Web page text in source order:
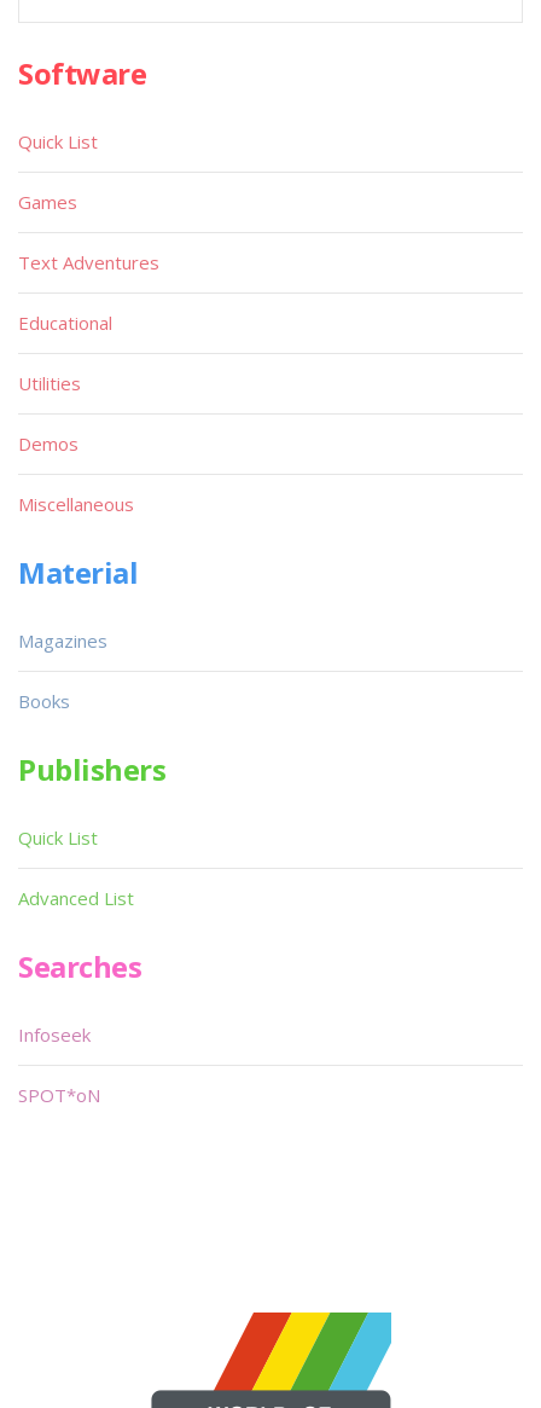
Software
Quick List
Games
Text Adventures
Educational
Utilities
Demos
Miscellaneous
Material
Magazines
Books
Publishers
Quick List
Advanced List
Searches
Infoseek
SPOT*oN